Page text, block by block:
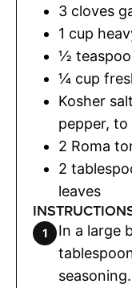
3 cloves
1 cup
½
¼ cup
Kosher
pepper, to
2 Roma
2
leaves
In a large
seasoning.